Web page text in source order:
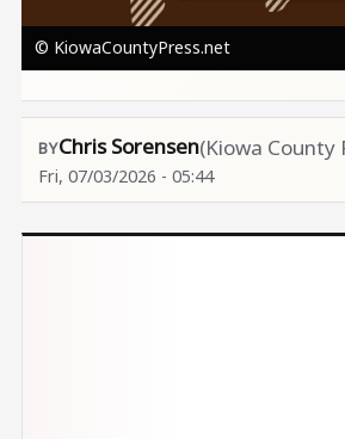
© KiowaCountyPress.net
Chris Sorensen(Kiowa County
Fri, 07/03/2026 - 05:44